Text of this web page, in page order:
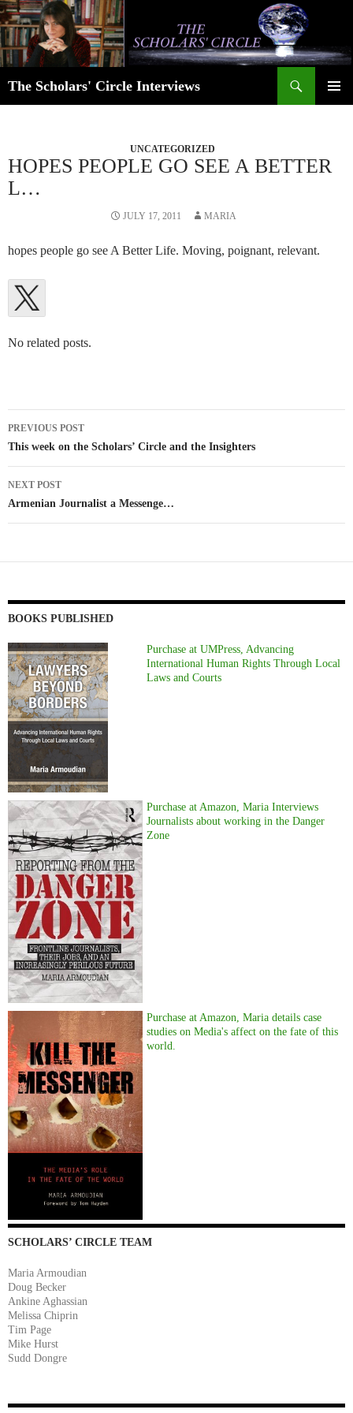
Skip
to
content
The Scholars' Circle Interviews
UNCATEGORIZED
HOPES PEOPLE GO SEE A BETTER
L…
JULY 17, 2011 MARIA
hopes people go see A Better Life. Moving, poignant, relevant.
No related posts.
Post
navigation
PREVIOUS POST
This week on the Scholars’ Circle and the Insighters
NEXT POST
Armenian Journalist a Messenge…
BOOKS PUBLISHED
Purchase at UMPress, Advancing
International Human Rights Through Local
Laws and Courts
Purchase at Amazon, Maria Interviews
Journalists about working in the Danger
Zone
Purchase at Amazon, Maria details case
studies on Media's affect on the fate of this
world.
SCHOLARS’ CIRCLE TEAM
Maria Armoudian
Doug Becker
Ankine Aghassian
Melissa Chiprin
Tim Page
Mike Hurst
Sudd Dongre